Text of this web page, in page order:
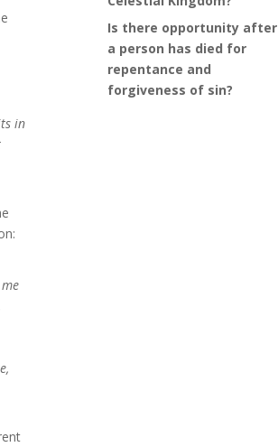
in
Is there opportunity after
a person has died for
repentance and
forgiveness of sin?